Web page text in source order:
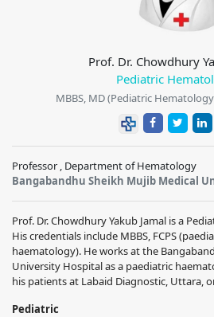
Prof. Dr. Chowdhury
Pediatric
MBBS, MD (Pediatric
Professor , Department of Hematology
Bangabandhu Sheikh Mujib Medical
Prof. Dr. Chowdhury Yakub Jamal is a
His credentials include MBBS, FCPS
haematology). He works at the
University Hospital as a paediatric
his patients at Labaid Diagnostic, Uttara,
Pediatric